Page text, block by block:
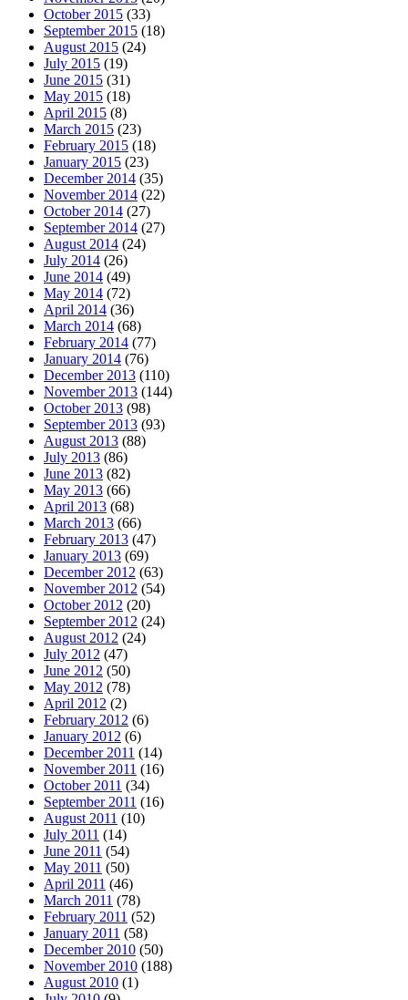
October 2015 (33)
September 2015 (18)
August 2015 (24)
July 2015 (19)
June 2015 (31)
May 2015 (18)
April 2015 (8)
March 2015 (23)
February 2015 (18)
January 2015 (23)
December 2014 (35)
November 2014 (22)
October 2014 (27)
September 2014 (27)
August 2014 (24)
July 2014 (26)
June 2014 (49)
May 2014 (72)
April 2014 (36)
March 2014 (68)
February 2014 (77)
January 2014 (76)
December 2013 (110)
November 2013 (144)
October 2013 (98)
September 2013 (93)
August 2013 (88)
July 2013 (86)
June 2013 (82)
May 2013 (66)
April 2013 (68)
March 2013 (66)
February 2013 (47)
January 2013 (69)
December 2012 (63)
November 2012 (54)
October 2012 (20)
September 2012 (24)
August 2012 (24)
July 2012 (47)
June 2012 (50)
May 2012 (78)
April 2012 (2)
February 2012 (6)
January 2012 (6)
December 2011 (14)
November 2011 (16)
October 2011 (34)
September 2011 (16)
August 2011 (10)
July 2011 (14)
June 2011 (54)
May 2011 (50)
April 2011 (46)
March 2011 (78)
February 2011 (52)
January 2011 (58)
December 2010 (50)
November 2010 (188)
August 2010 (1)